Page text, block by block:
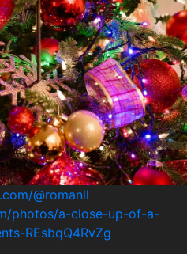
@romanll
photos/a-close-up-of-a-
REsbqQ4RvZg